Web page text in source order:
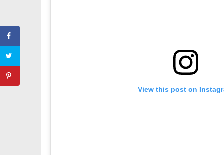
View this post on